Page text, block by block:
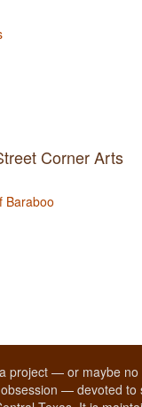
Corner Arts
Baraboo
project — or maybe no
— devoted to